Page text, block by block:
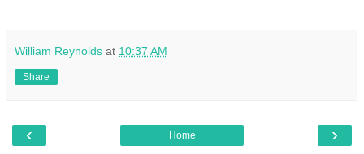
William Reynolds at 10:37 AM
Share
‹ ›
Home